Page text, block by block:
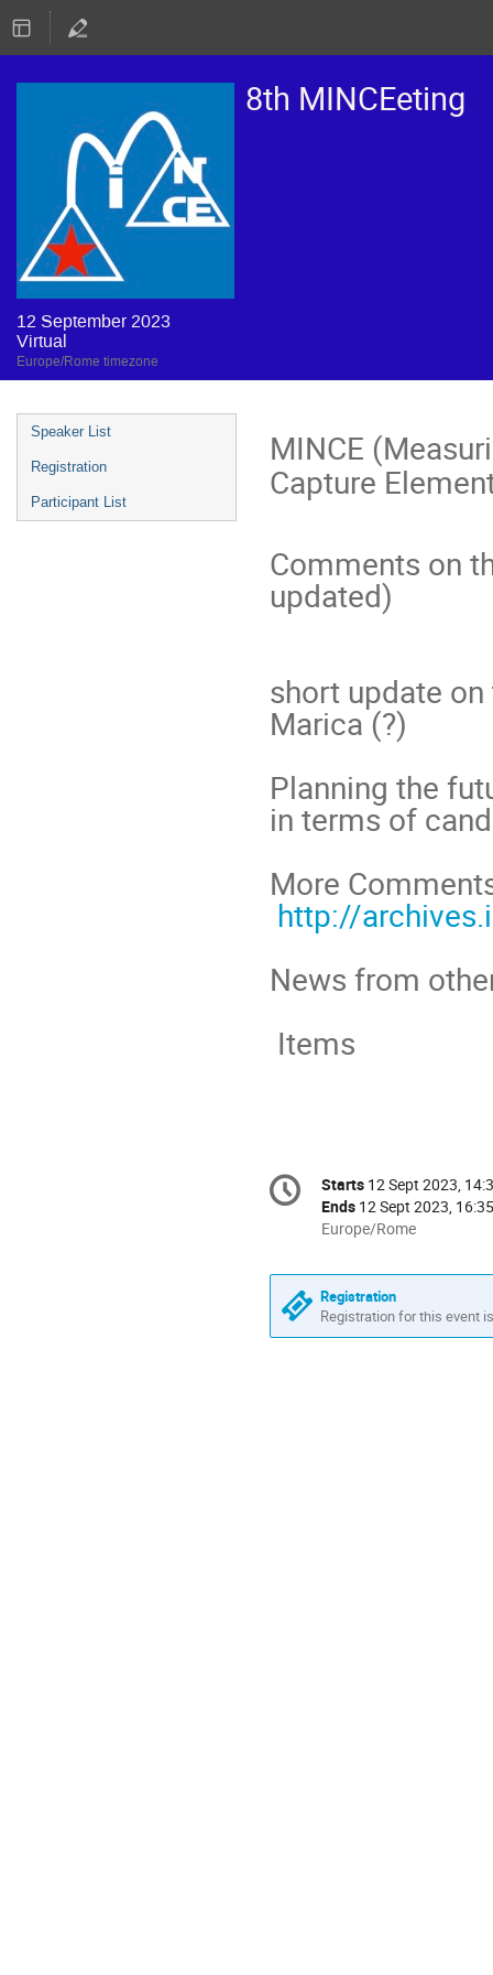
8th MINCEeting
12 September 2023
Virtual
Europe/Rome timezone
Event
menu
Speaker List
Registration
Participant List
MINCE
Capture
Comments on
updated)
short update
Marica (?)
Planning the
in terms of
More
http://
News from
Items
Conference
information
Date/Time
Starts 12 Sept 2023,
Ends 12 Sept 2023, 16:35
All
are
in
Europe/Rome
Europe/Rome
Registration
Registration for this event